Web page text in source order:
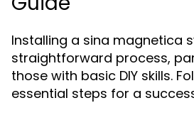
Installing a sina magnetica
straightforward process,
those with basic DIY skills.
essential steps for a